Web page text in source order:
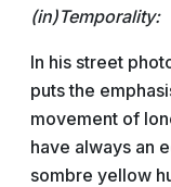
(in)Temporality:
In his street
puts the
movement of
have always an
sombre yellow